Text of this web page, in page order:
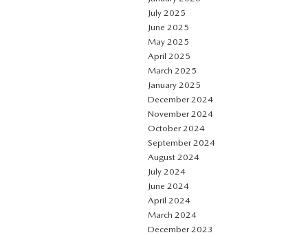
July 2025
June 2025
May 2025
April 2025
March 2025
January 2025
December 2024
November 2024
October 2024
September 2024
August 2024
July 2024
June 2024
April 2024
March 2024
December 2023